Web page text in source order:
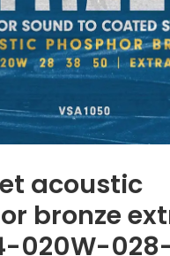
acoustic
bronze
020W-